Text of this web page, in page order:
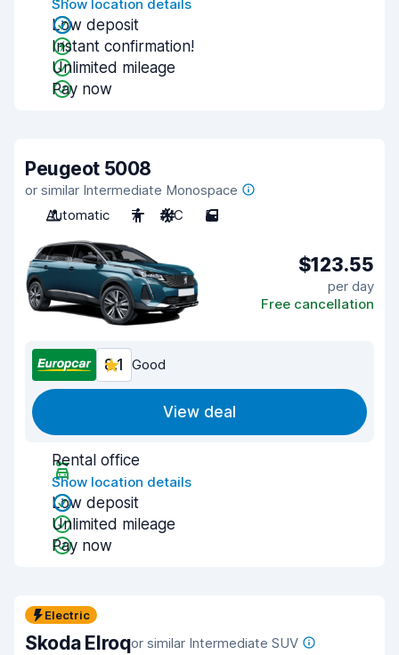
Show location details
Low deposit
Instant confirmation!
Unlimited mileage
Pay now
Peugeot 5008
or similar Intermediate Monospace
Automatic
7 A/C 5
$123.55
per day
Free cancellation
8.1 Good
View deal
Rental office
Show location details
Low deposit
Unlimited mileage
Pay now
Electric
Skoda Elroqor similar Intermediate SUV